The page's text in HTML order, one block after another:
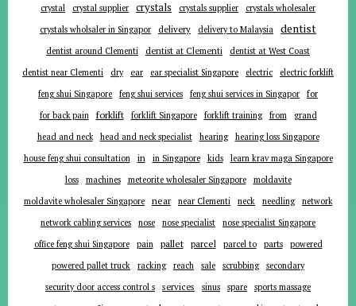
crystal
crystal supplier crystals crystals supplier
crystals wholesaler
crystals wholsaler in Singapor
delivery delivery to Malaysia dentist
dentist around Clementi dentist at Clementi
dentist at West Coast
dentist near Clementi
dry ear ear specialist Singapore electric
electric forklift
feng shui Singapore
feng shui services feng shui services in Singapor for
for back pain forklift forklift Singapore forklift training from
grand
head and neck
head and neck specialist hearing
hearing loss Singapore
house feng shui consultation
in in Singapore kids
learn krav maga Singapore
loss
machines meteorite wholesaler Singapore
moldavite
moldavite wholesaler Singapore
near near Clementi neck needling
network
network cabling services
nose nose specialist
nose specialist Singapore
office feng shui Singapore
pain pallet parcel parcel to parts
powered
powered pallet truck
racking reach sale scrubbing
secondary
security door access control s
services sinus spare
sports massage